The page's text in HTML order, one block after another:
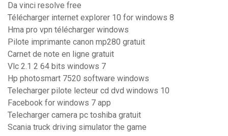
Da vinci resolve free
Télécharger internet explorer 10 for windows 8
Hma pro vpn télécharger windows
Pilote imprimante canon mp280 gratuit
Carnet de note en ligne gratuit
Vlc 2.1 2 64 bits windows 7
Hp photosmart 7520 software windows
Telecharger pilote lecteur cd dvd windows 10
Facebook for windows 7 app
Telecharger camera pc toshiba gratuit
Scania truck driving simulator the game